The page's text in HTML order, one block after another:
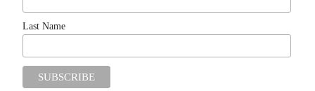
Last Name